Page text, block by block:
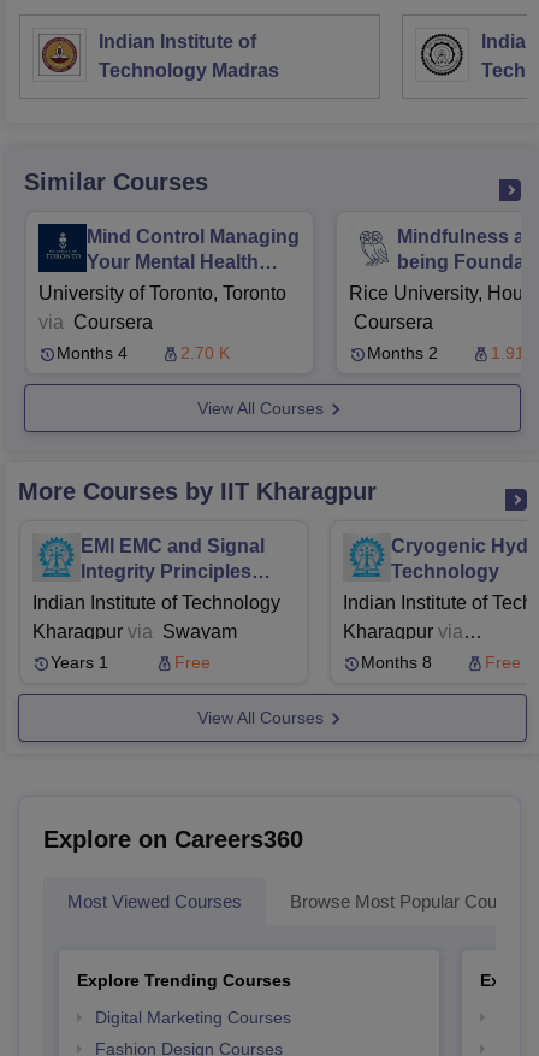
Indian Institute of
Technology Madras
Similar Courses
Mind Control Managing
Your Mental Health
During Covid 19
University of Toronto, Toronto
via Coursera
Months 4 2.70 K
Mindfulness
being
Rice University,
Coursera
Months 2 1.91 K
View All Courses
More Courses by IIT Kharagpur
EMI EMC and Signal
Integrity Principles
Techniques and
Applications
Indian Institute of Technology
Kharagpur via Swayam
Years 1 Free
Cryogenic
Technology
Indian Institute of
Kharagpur via
Swayam NPTEL
Months 8 Free
View All Courses
Explore on Careers360
Most Viewed Courses Browse Most Popular Courses
Explore Trending Courses
Digital Marketing Courses
Fashion Design Courses